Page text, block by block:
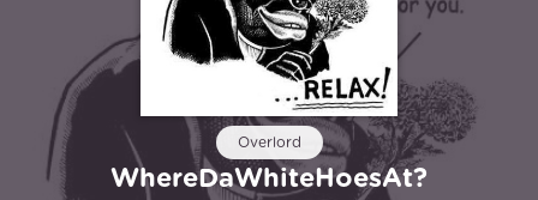
Overlord
WhereDaWhiteHoesAt?